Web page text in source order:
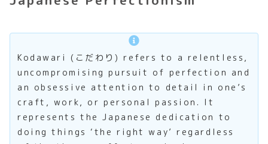
Kodawari (こだわり) refers to a relentless,
uncompromising pursuit of perfection and
an obsessive attention to detail in one’s
craft, work, or personal passion. It
represents the Japanese dedication to
doing things ‘the right way’ regardless